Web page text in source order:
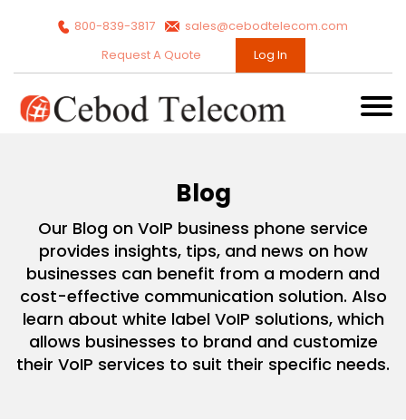
800-839-3817
sales@cebodtelecom.com
Request A Quote
Log In
Blog
Our Blog on VoIP business phone service
provides insights, tips, and news on how
businesses can benefit from a modern and
cost-effective communication solution. Also
learn about white label VoIP solutions, which
allows businesses to brand and customize
their VoIP services to suit their specific needs.